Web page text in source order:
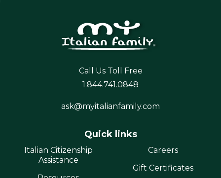
Call Us Toll Free
1.844.741.0848
ask@myitalianfamily.com
Quick links
Italian Citizenship
Assistance
Careers
Gift Certificates